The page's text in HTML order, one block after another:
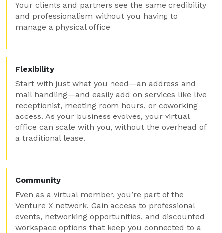
Your clients and partners see the same credibility
and professionalism without you having to
manage a physical office.
Flexibility
Start with just what you need—an address and
mail handling—and easily add on services like live
receptionist, meeting room hours, or coworking
access. As your business evolves, your virtual
office can scale with you, without the overhead of
a traditional lease.
Community
Even as a virtual member, you’re part of the
Venture X network. Gain access to professional
events, networking opportunities, and discounted
workspace options that keep you connected to a